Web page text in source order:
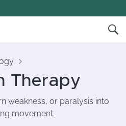
Therapy
weakness, or paralysis into
movement.